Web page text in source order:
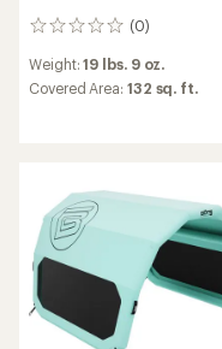
(0)
0
Weight:19 lbs. 9 oz.
Covered Area: 132 sq. ft.